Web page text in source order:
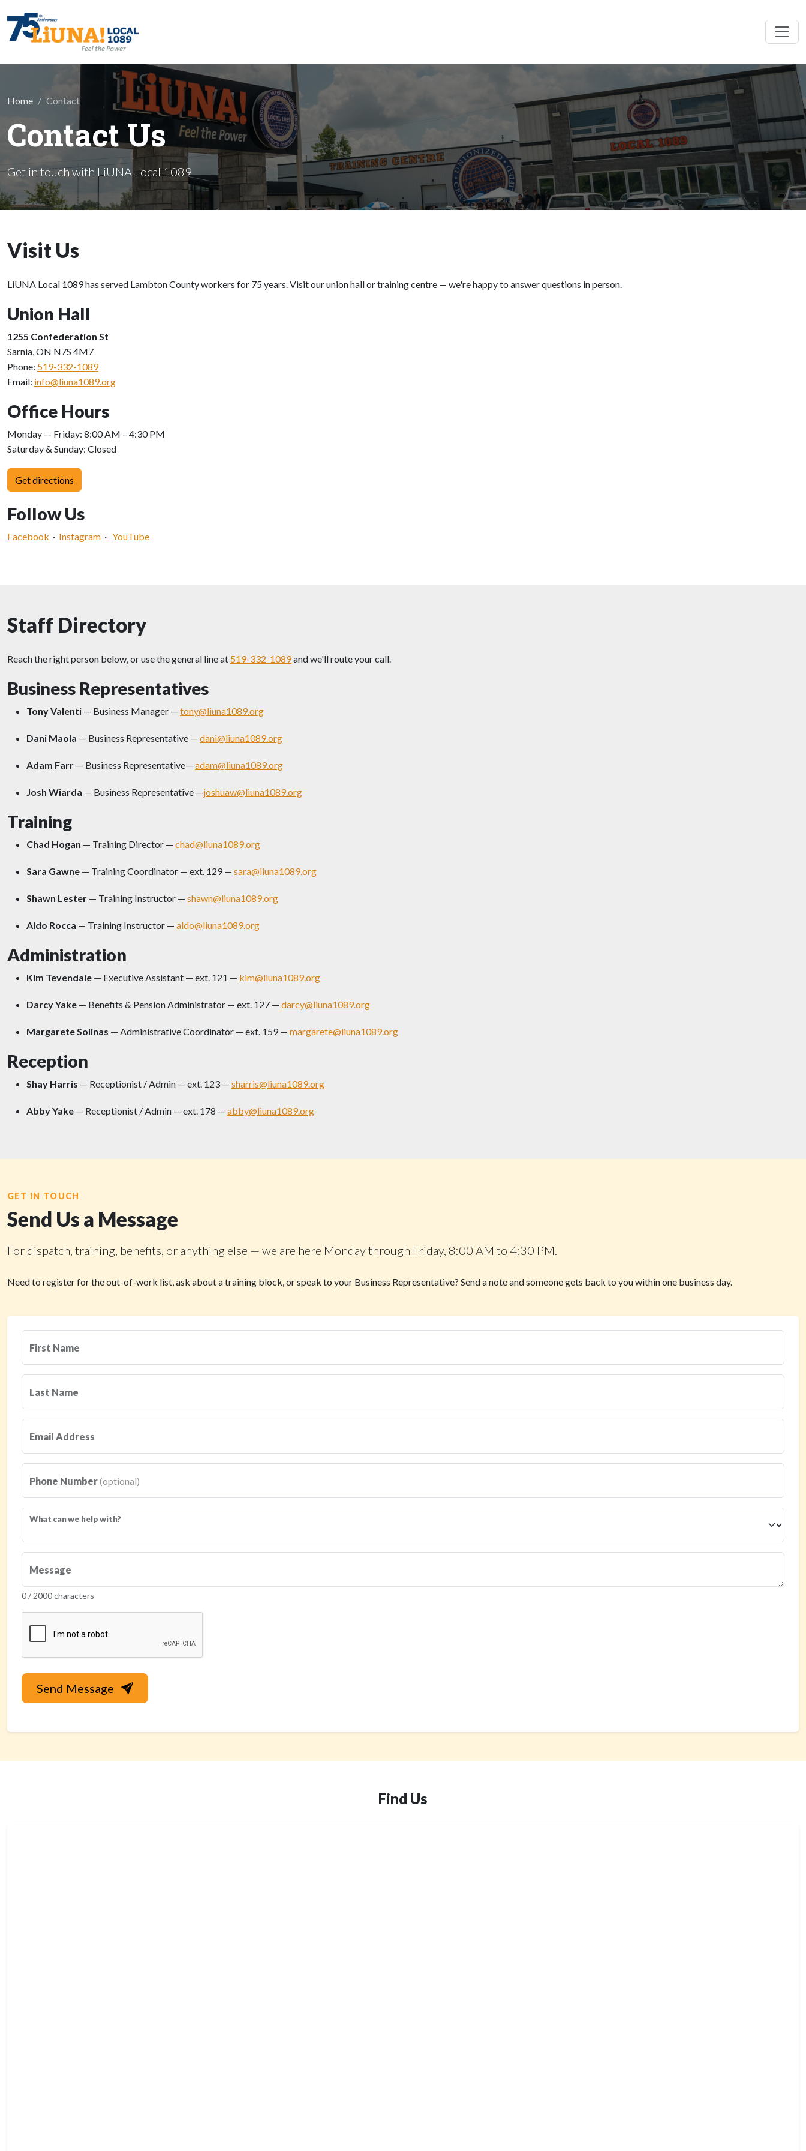
Home Contact
Contact Us
Get in touch with LiUNA Local 1089
Visit Us
LiUNA Local 1089 has served Lambton County workers for 75 years. Visit our union hall or training centre — we're happy to answer questions in person.
Union Hall
1255 Confederation St
Sarnia, ON N7S 4M7
Phone: 519-332-1089
Email: info@liuna1089.org
Office Hours
Monday — Friday: 8:00 AM – 4:30 PM
Saturday & Sunday: Closed
Get directions
Follow Us
Facebook · Instagram · YouTube
Staff Directory
Reach the right person below, or use the general line at 519-332-1089and we'll route your call.
Business Representatives
Tony Valenti — Business Manager — tony@liuna1089.org
Dani Maola — Business Representative — dani@liuna1089.org
Adam Farr — Business Representative— adam@liuna1089.org
Josh Wiarda — Business Representative —joshuaw@liuna1089.org
Training
Chad Hogan — Training Director — chad@liuna1089.org
Sara Gawne — Training Coordinator — ext. 129 — sara@liuna1089.org
Shawn Lester — Training Instructor — shawn@liuna1089.org
Aldo Rocca — Training Instructor — aldo@liuna1089.org
Administration
Kim Tevendale — Executive Assistant — ext. 121 — kim@liuna1089.org
Darcy Yake — Benefits & Pension Administrator — ext. 127 — darcy@liuna1089.org
Margarete Solinas — Administrative Coordinator — ext. 159 — margarete@liuna1089.org
Reception
Shay Harris — Receptionist / Admin — ext. 123 — sharris@liuna1089.org
Abby Yake — Receptionist / Admin — ext. 178 — abby@liuna1089.org
GET IN TOUCH
Send Us a Message
For dispatch, training, benefits, or anything else — we are here Monday through Friday, 8:00 AM to 4:30 PM.
Need to register for the out-of-work list, ask about a training block, or speak to your Business Representative? Send a note and someone gets back to you within one business day.
First Name
Last Name
Email Address
Phone Number(optional)
What can we help with?
Message
0 / 2000 characters
Send Message
Find Us